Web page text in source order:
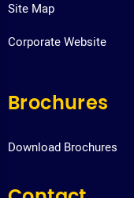
Site Map
Corporate Website
Brochures
Download Brochures